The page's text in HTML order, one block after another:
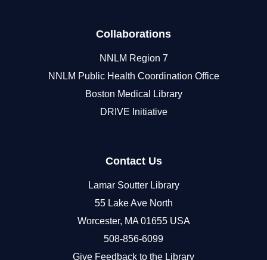
Collaborations
NNLM Region 7
NNLM Public Health Coordination Office
Boston Medical Library
DRIVE Initiative
Contact Us
Lamar Soutter Library
55 Lake Ave North
Worcester, MA 01655 USA
508-856-6099
Give Feedback to the Library